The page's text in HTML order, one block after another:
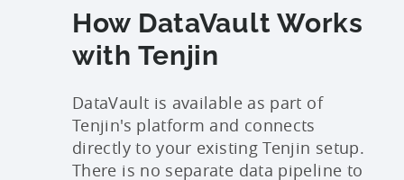
How DataVault Works
with Tenjin
DataVault is available as part of
Tenjin's platform and connects
directly to your existing Tenjin setup.
There is no separate data pipeline to